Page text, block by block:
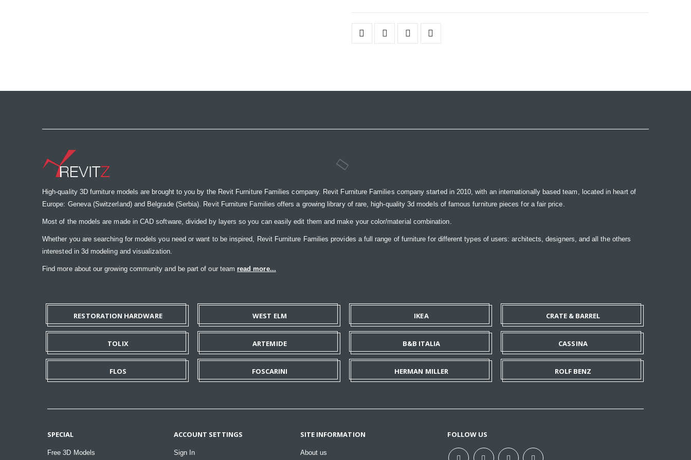
High-quality 3D furniture models are brought to you by the Revit Furniture Families company. Revit Furniture Families company started in 2010, with an internationally based team, located in heart of
Europe: Geneva (Switzerland) and Belgrade (Serbia). Revit Furniture Families offers a growing library of rare, high-quality 3d models of famous furniture pieces for a fair price.
Most of the models are made in CAD software, divided by layers so you can easily edit them and make your color/material combination.
Whether you are searching for models you need or want to be inspired, Revit Furniture Families provides a full range of furniture for different types of users: architects, designers, and all the others
interested in 3d modeling and visualization.
Find more about our growing community and be part of our team read more...
RESTORATION HARDWARE WEST ELM IKEA CRATE & BARREL
TOLIX ARTEMIDE B&B ITALIA CASSINA
FLOS FOSCARINI HERMAN MILLER ROLF BENZ
SPECIAL
Free 3D Models
ACCOUNT SETTINGS
Sign In
SITE INFORMATION
About us
FOLLOW US